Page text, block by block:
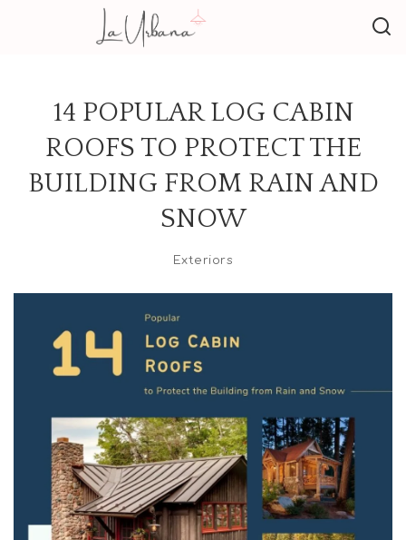
14 POPULAR LOG CABIN
ROOFS TO PROTECT THE
BUILDING FROM RAIN AND
SNOW
Exteriors